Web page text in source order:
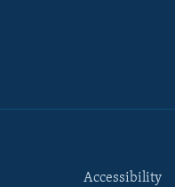
Accessibility